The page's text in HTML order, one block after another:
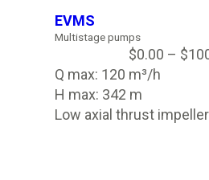
EVMS
Multistage pumps
$0.00 – $
Q max: 120 m³/h
H max: 342 m
Low axial thrust